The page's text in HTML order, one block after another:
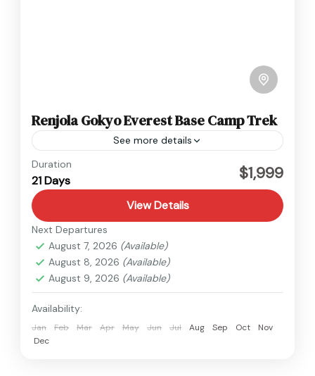
Renjola Gokyo Everest Base Camp Trek
See more details
Everest
Hard
Duration
21 Days $1,999
View Details
Next Departures
August 7, 2026 (Available)
August 8, 2026 (Available)
August 9, 2026 (Available)
Availability:
Jan Feb Mar Apr May Jun Jul Aug Sep Oct
Nov
Dec